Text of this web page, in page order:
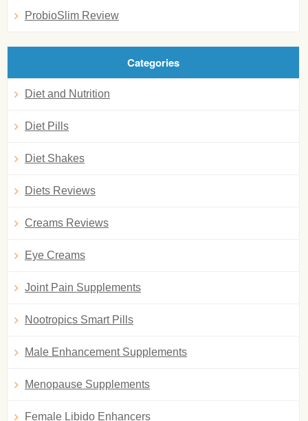
ProbioSlim Review
Categories
Diet and Nutrition
Diet Pills
Diet Shakes
Diets Reviews
Creams Reviews
Eye Creams
Joint Pain Supplements
Nootropics Smart Pills
Male Enhancement Supplements
Menopause Supplements
Female Libido Enhancers